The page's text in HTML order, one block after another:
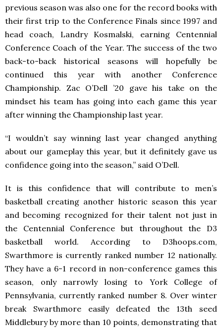
previous season was also one for the record books with
their first trip to the Conference Finals since 1997 and
head coach, Landry Kosmalski, earning Centennial
Conference Coach of the Year. The success of the two
back-to-back historical seasons will hopefully be
continued this year with another Conference
Championship. Zac O’Dell ’20 gave his take on the
mindset his team has going into each game this year
after winning the Championship last year.
“I wouldn’t say winning last year changed anything
about our gameplay this year, but it definitely gave us
confidence going into the season,” said O’Dell.
It is this confidence that will contribute to men’s
basketball creating another historic season this year
and becoming recognized for their talent not just in
the Centennial Conference but throughout the D3
basketball world. According to D3hoops.com,
Swarthmore is currently ranked number 12 nationally.
They have a 6-1 record in non-conference games this
season, only narrowly losing to York College of
Pennsylvania, currently ranked number 8. Over winter
break Swarthmore easily defeated the 13th seed
Middlebury by more than 10 points, demonstrating that